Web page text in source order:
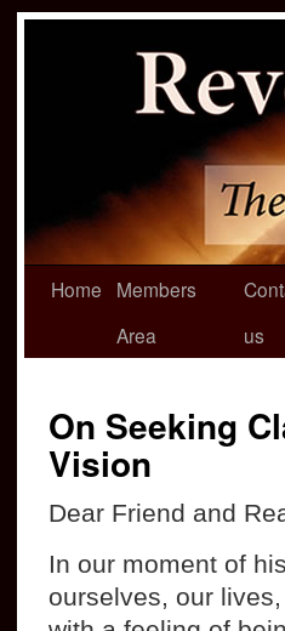
Home
Members
Area
us
On Seeking
Vision
Dear Friend and
In our moment of
ourselves, our